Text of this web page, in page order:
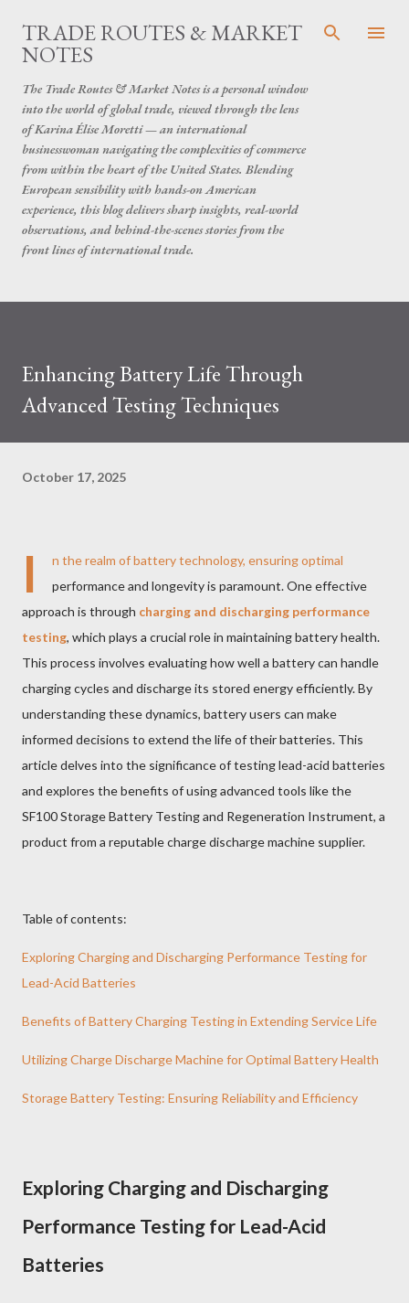
Skip to main content
TRADE ROUTES & MARKET
NOTES
The Trade Routes & Market Notes is a personal window
into the world of global trade, viewed through the lens
of Karina Élise Moretti — an international
businesswoman navigating the complexities of commerce
from within the heart of the United States. Blending
European sensibility with hands-on American
experience, this blog delivers sharp insights, real-world
observations, and behind-the-scenes stories from the
front lines of international trade.
Enhancing Battery Life Through
Advanced Testing Techniques
October 17, 2025
I
n the realm of battery technology, ensuring optimal
performance and longevity is paramount. One effective
approach is through charging and discharging performance
testing, which plays a crucial role in maintaining battery health.
This process involves evaluating how well a battery can handle
charging cycles and discharge its stored energy efficiently. By
understanding these dynamics, battery users can make
informed decisions to extend the life of their batteries. This
article delves into the significance of testing lead-acid batteries
and explores the benefits of using advanced tools like the
SF100 Storage Battery Testing and Regeneration Instrument, a
product from a reputable charge discharge machine supplier.
Table of contents:
Exploring Charging and Discharging Performance Testing for
Lead-Acid Batteries
Benefits of Battery Charging Testing in Extending Service Life
Utilizing Charge Discharge Machine for Optimal Battery Health
Storage Battery Testing: Ensuring Reliability and Efficiency
Exploring Charging and Discharging
Performance Testing for Lead-Acid
Batteries